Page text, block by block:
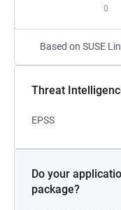
0
Based on SUSE
Threat
EPSS
Do your
package?